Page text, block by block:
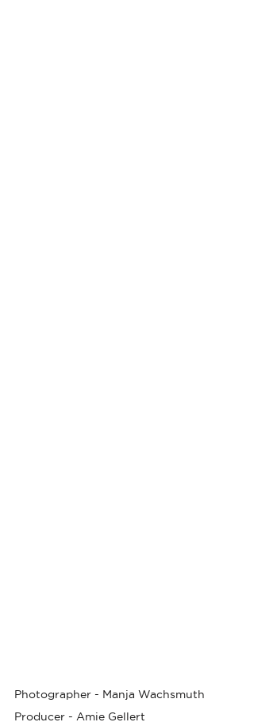
Photographer - Manja Wachsmuth
Producer - Amie Gellert